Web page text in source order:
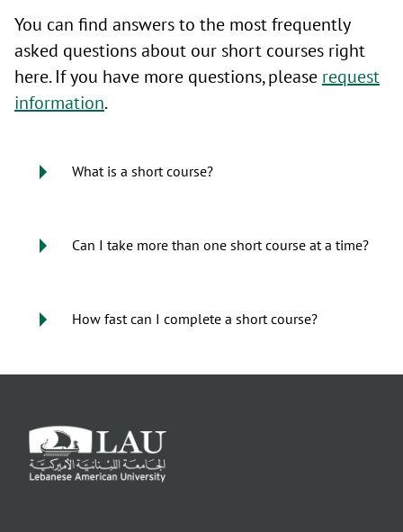
You can find answers to the most frequently
asked questions about our short courses right
here. If you have more questions, please request
information.
What is a short course?
Can I take more than one short course at a time?
How fast can I complete a short course?